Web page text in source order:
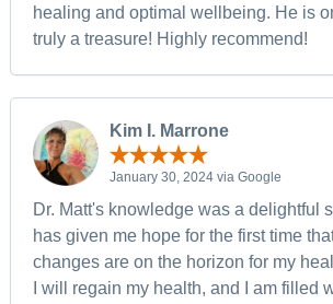
healing and optimal wellbeing. He is
truly a treasure! Highly recommend!
Kim I. Marrone
January 30, 2024 via Google
Dr. Matt's knowledge was a delightful
has given me hope for the first time
changes are on the horizon for my
I will regain my health, and I am filled